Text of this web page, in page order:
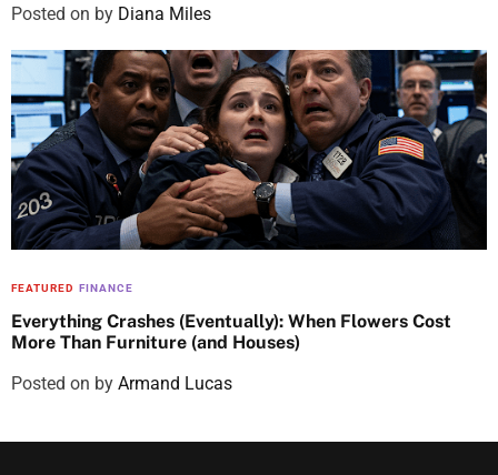
Posted on by Diana Miles
FEATURED FINANCE
Everything Crashes (Eventually): When Flowers Cost
More Than Furniture (and Houses)
Posted on by Armand Lucas